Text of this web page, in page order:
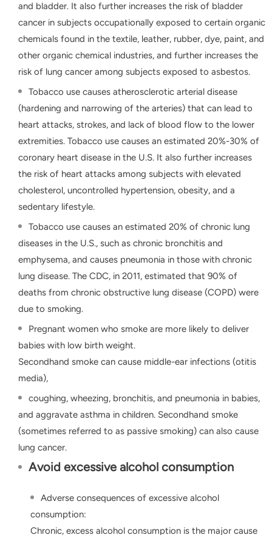
and bladder. It also further increases the risk of bladder
cancer in subjects occupationally exposed to certain organic
chemicals found in the textile, leather, rubber, dye, paint, and
other organic chemical industries, and further increases the
risk of lung cancer among subjects exposed to asbestos.
Tobacco use causes atherosclerotic arterial disease
(hardening and narrowing of the arteries) that can lead to
heart attacks, strokes, and lack of blood flow to the lower
extremities. Tobacco use causes an estimated 20%-30% of
coronary heart disease in the U.S. It also further increases
the risk of heart attacks among subjects with elevated
cholesterol, uncontrolled hypertension, obesity, and a
sedentary lifestyle.
Tobacco use causes an estimated 20% of chronic lung
diseases in the U.S., such as chronic bronchitis and
emphysema, and causes pneumonia in those with chronic
lung disease. The CDC, in 2011, estimated that 90% of
deaths from chronic obstructive lung disease (COPD) were
due to smoking.
Pregnant women who smoke are more likely to deliver
babies with low birth weight.
Secondhand smoke can cause middle-ear infections (otitis
media),
coughing, wheezing, bronchitis, and pneumonia in babies,
and aggravate asthma in children. Secondhand smoke
(sometimes referred to as passive smoking) can also cause
lung cancer.
Avoid excessive alcohol consumption
Adverse consequences of excessive alcohol
consumption:
Chronic, excess alcohol consumption is the major cause